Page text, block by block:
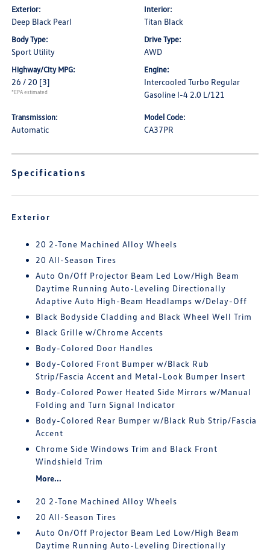
Exterior:
Deep Black Pearl
Interior:
Titan Black
Body Type:
Sport Utility
Drive Type:
AWD
Highway/City MPG:
26 / 20 [3]
*EPA estimated
Engine:
Intercooled Turbo Regular
Gasoline I-4 2.0 L/121
Transmission:
Automatic
Model Code:
CA37PR
Specifications
Exterior
20 2-Tone Machined Alloy Wheels
20 All-Season Tires
Auto On/Off Projector Beam Led Low/High Beam
Daytime Running Auto-Leveling Directionally
Adaptive Auto High-Beam Headlamps w/Delay-Off
Black Bodyside Cladding and Black Wheel Well Trim
Black Grille w/Chrome Accents
Body-Colored Door Handles
Body-Colored Front Bumper w/Black Rub
Strip/Fascia Accent and Metal-Look Bumper Insert
Body-Colored Power Heated Side Mirrors w/Manual
Folding and Turn Signal Indicator
Body-Colored Rear Bumper w/Black Rub Strip/Fascia
Accent
Chrome Side Windows Trim and Black Front
Windshield Trim
More...
20 2-Tone Machined Alloy Wheels
20 All-Season Tires
Auto On/Off Projector Beam Led Low/High Beam
Daytime Running Auto-Leveling Directionally